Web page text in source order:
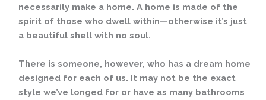
necessarily make a home. A home is made of the
spirit of those who dwell within—otherwise it’s just
a beautiful shell with no soul.
There is someone, however, who has a dream home
designed for each of us. It may not be the exact
style we’ve longed for or have as many bathrooms